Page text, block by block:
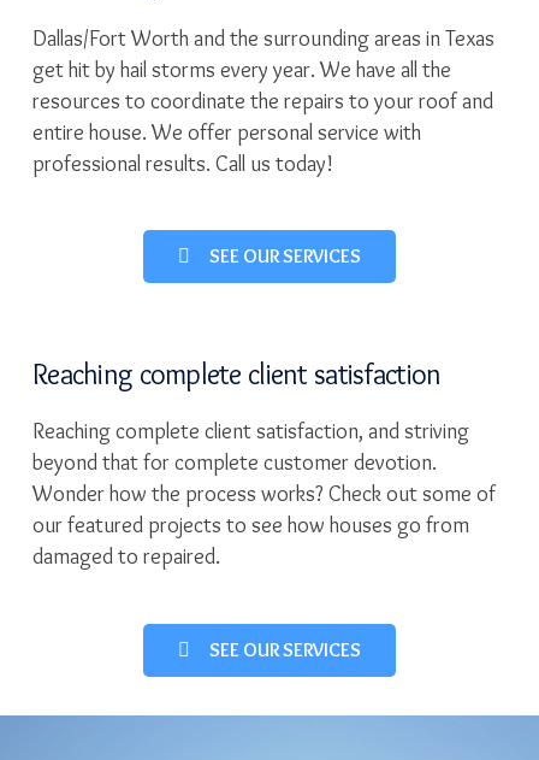
Dallas/Fort Worth and the surrounding areas in Texas
get hit by hail storms every year. We have all the
resources to coordinate the repairs to your roof and
entire house. We offer personal service with
professional results. Call us today!
SEE OUR SERVICES
Reaching complete client satisfaction
Reaching complete client satisfaction, and striving
beyond that for complete customer devotion.
Wonder how the process works? Check out some of
our featured projects to see how houses go from
damaged to repaired.
SEE OUR SERVICES